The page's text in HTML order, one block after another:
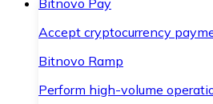
Bitnovo Pay
Accept cryptocurrency
Bitnovo Ramp
Perform high-volume